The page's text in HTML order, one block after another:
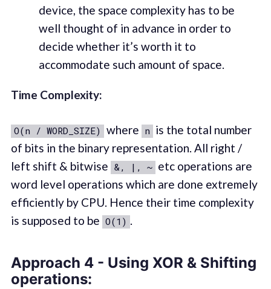
device, the space complexity has to be
well thought of in advance in order to
decide whether it’s worth it to
accommodate such amount of space.
Time Complexity:
O(n / WORD_SIZE) where n is the total number
of bits in the binary representation. All right /
left shift & bitwise &, |, ~ etc operations are
word level operations which are done extremely
efficiently by CPU. Hence their time complexity
is supposed to be O(1) .
Approach 4 - Using XOR & Shifting
operations: